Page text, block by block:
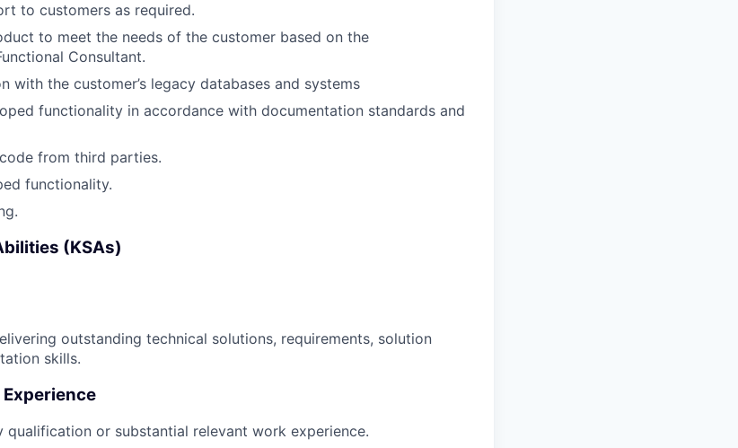
to customers as required.
to meet the needs of the customer based on the
Consultant.
with the customer’s legacy databases and systems
functionality in accordance with documentation standards and
from third parties.
functionality.
(KSAs)
outstanding technical solutions, requirements, solution
skills.
qualification or substantial relevant work experience.